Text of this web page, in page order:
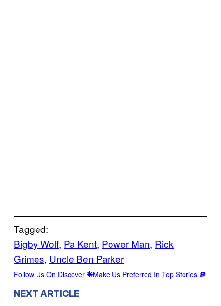
Tagged:
Bigby Wolf, Pa Kent, Power Man, Rick
Grimes, Uncle Ben Parker
Follow Us On Discover Make Us Preferred In Top Stories
NEXT ARTICLE